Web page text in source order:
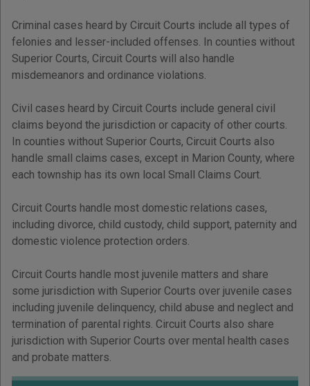
Criminal cases heard by Circuit Courts include all types of
felonies and lesser-included offenses. In counties without
Superior Courts, Circuit Courts will also handle
misdemeanors and ordinance violations.
Civil cases heard by Circuit Courts include general civil
claims beyond the jurisdiction or capacity of other courts.
In counties without Superior Courts, Circuit Courts also
handle small claims cases, except in Marion County, where
each township has its own local Small Claims Court.
Circuit Courts handle most domestic relations cases,
including divorce, child custody, child support, paternity and
domestic violence protection orders.
Circuit Courts handle most juvenile matters and share
some jurisdiction with Superior Courts over juvenile cases
including juvenile delinquency, child abuse and neglect and
termination of parental rights. Circuit Courts also share
jurisdiction with Superior Courts over mental health cases
and probate matters.